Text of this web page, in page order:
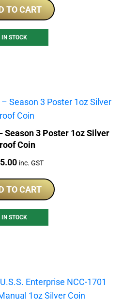
TO CART
IN STOCK
Coin
inc. GST
TO CART
IN STOCK